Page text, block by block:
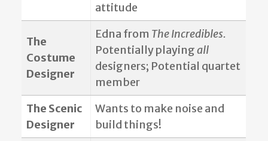
attitude
The
Costume
Designer
Edna from The Incredibles.
Potentially playingall
designers; Potential quartet
member
The Scenic
Designer
Wants to make noise and
build things!